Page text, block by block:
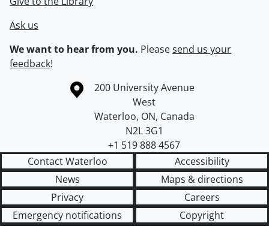
Ask us
We want to hear from you. Pleasesend us your
feedback!
Information about the University of Waterloo
Campus map
200 University Avenue
West
Waterloo, ON, Canada
N2L 3G1
+1 519 888 4567
Contact Waterloo
Accessibility
News
Maps & directions
Privacy
Careers
Emergency notifications
Copyright